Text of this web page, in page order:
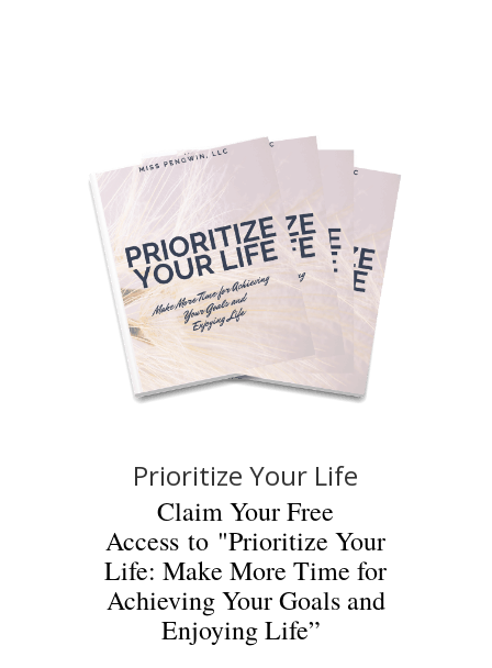
Prioritize Your Life
Claim Your Free
Access to "Prioritize Your
Life: Make More Time for
Achieving Your Goals and
Enjoying Life”